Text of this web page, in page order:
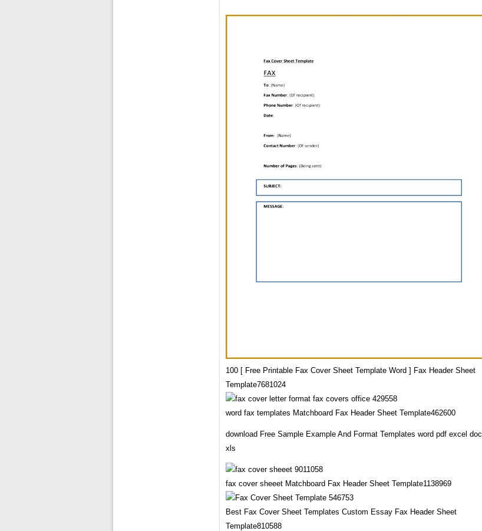
100 [ Free Printable Fax Cover Sheet Template Word ] Fax Header Sheet
Template7681024
word fax templates Matchboard Fax Header Sheet Template462600
download Free Sample Example And Format Templates word pdf excel doc
xls
fax cover sheeet Matchboard Fax Header Sheet Template1138969
Best Fax Cover Sheet Templates Custom Essay Fax Header Sheet
Template810588